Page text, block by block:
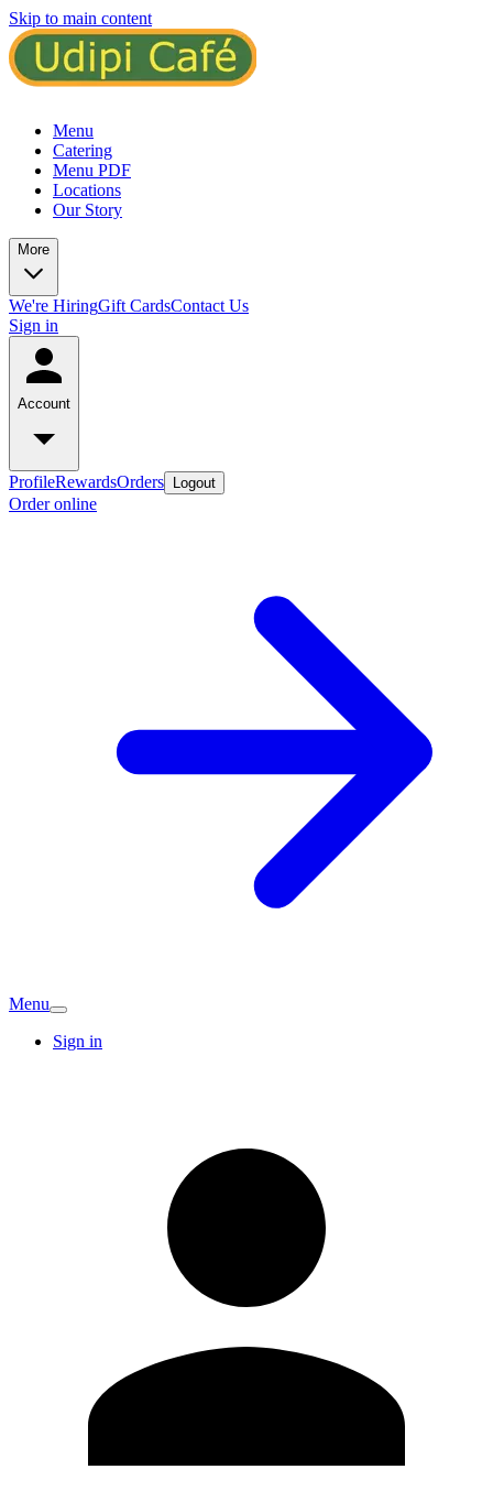
Skip to main content
Menu
Catering
Menu PDF
Locations
Our Story
More
We're HiringGift CardsContact Us
Sign in
Account
ProfileRewardsOrders Logout
Order online
Menu
Sign in